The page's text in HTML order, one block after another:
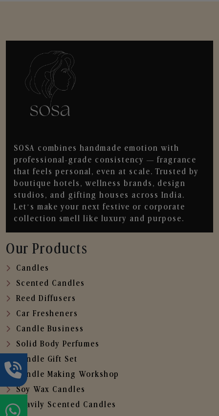
SOSA combines handmade emotion with
professional-grade consistency — fragrance
that feels personal, even at scale. Trusted by
boutique hotels, wellness brands, design
studios, and gifting houses across India.
Let’s make your next festive or corporate
collection smell like luxury and purpose.
Our Products
Candles
Scented Candles
Reed Diffusers
Car Fresheners
Candle Business
Solid Body Perfumes
Candle Gift Set
Candle Making Workshop
Soy Wax Candles
Heavily Scented Candles